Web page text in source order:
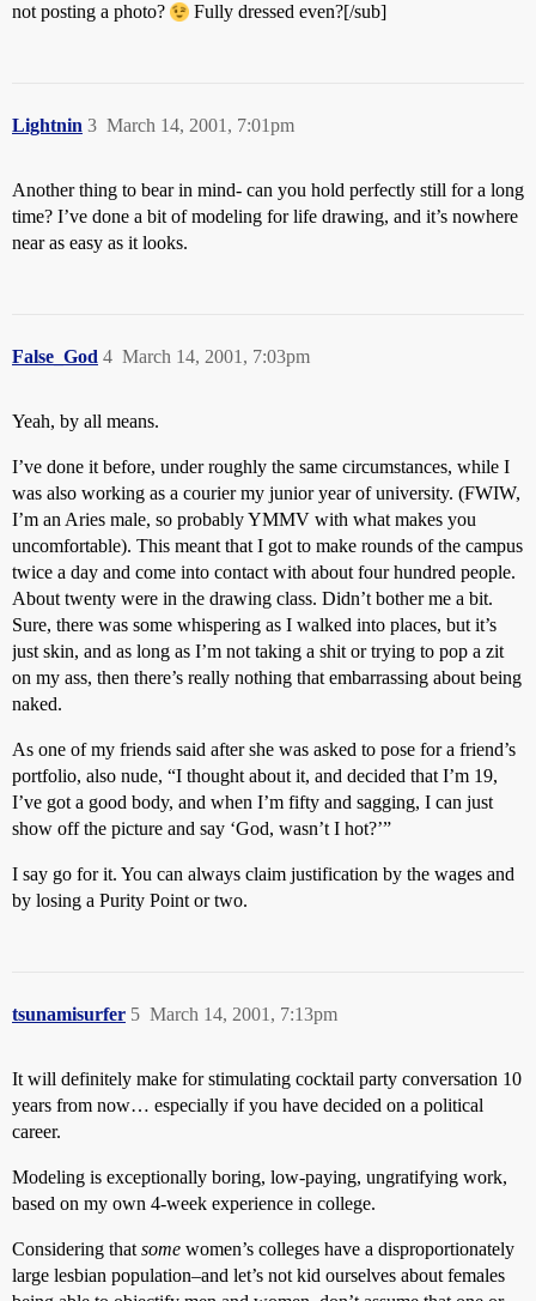
not posting a photo?
Fully dressed even?[/sub]
Lightnin March 14, 2001, 7:01pm
3
Another thing to bear in mind- can you hold perfectly still for a long
time? I’ve done a bit of modeling for life drawing, and it’s nowhere
near as easy as it looks.
False_God March 14, 2001, 7:03pm
4
Yeah, by all means.
I’ve done it before, under roughly the same circumstances, while I
was also working as a courier my junior year of university. (FWIW,
I’m an Aries male, so probably YMMV with what makes you
uncomfortable). This meant that I got to make rounds of the campus
twice a day and come into contact with about four hundred people.
About twenty were in the drawing class. Didn’t bother me a bit.
Sure, there was some whispering as I walked into places, but it’s
just skin, and as long as I’m not taking a shit or trying to pop a zit
on my ass, then there’s really nothing that embarrassing about being
naked.
As one of my friends said after she was asked to pose for a friend’s
portfolio, also nude, “I thought about it, and decided that I’m 19,
I’ve got a good body, and when I’m fifty and sagging, I can just
show off the picture and say ‘God, wasn’t I hot?’”
I say go for it. You can always claim justification by the wages and
by losing a Purity Point or two.
tsunamisurfer March 14, 2001, 7:13pm
5
It will definitely make for stimulating cocktail party conversation 10
years from now… especially if you have decided on a political
career.
Modeling is exceptionally boring, low-paying, ungratifying work,
based on my own 4-week experience in college.
Considering that some women’s colleges have a disproportionately
large lesbian population–and let’s not kid ourselves about females